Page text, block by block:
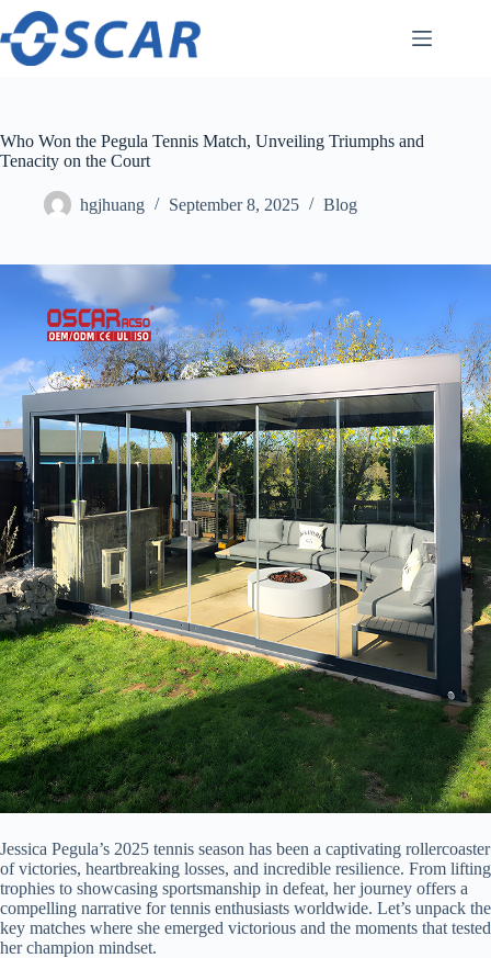
Skip
content
Who Won the Pegula Tennis Match, Unveiling Triumphs and
Tenacity on the Court
hgjhuang September 8, 2025 Blog
Jessica Pegula’s 2025 tennis season has been a captivating rollercoaster
of victories, heartbreaking losses, and incredible resilience. From lifting
trophies to showcasing sportsmanship in defeat, her journey offers a
compelling narrative for tennis enthusiasts worldwide. Let’s unpack the
key matches where she emerged victorious and the moments that tested
her champion mindset.